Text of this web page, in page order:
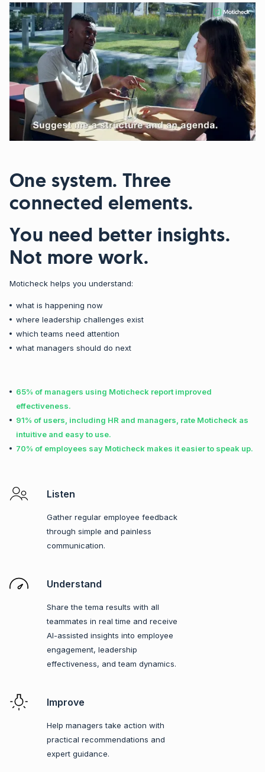
One system. Three
connected elements.
You need better insights.
Not more work.
Moticheck helps you understand:
what is happening now
where leadership challenges exist
which teams need attention
what managers should do next
65% of managers using Moticheck report improved
effectiveness.
91% of users, including HR and managers, rate Moticheck as
intuitive and easy to use.
70% of employees say Moticheck makes it easier to speak up.
Listen
Gather regular employee feedback
through simple and painless
communication.
Understand
Share the tema results with all
teammates in real time and receive
AI-assisted insights into employee
engagement, leadership
effectiveness, and team dynamics.
Improve
Help managers take action with
practical recommendations and
expert guidance.